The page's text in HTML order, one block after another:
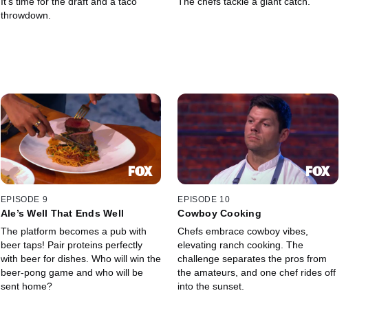
throwdown.
EPISODE 9
Ale’s Well That Ends Well
The platform becomes a pub with
beer taps! Pair proteins perfectly
with beer for dishes. Who will win the
beer-pong game and who will be
sent home?
EPISODE 10
Cowboy Cooking
Chefs embrace cowboy vibes,
elevating ranch cooking. The
challenge separates the pros from
the amateurs, and one chef rides off
into the sunset.